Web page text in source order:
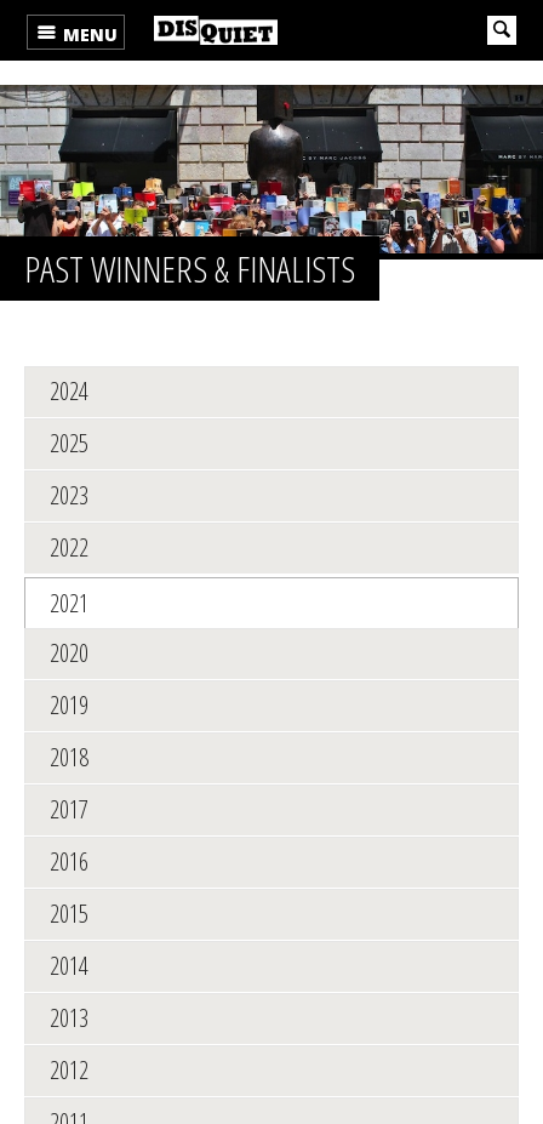
MENU
PAST WINNERS & FINALISTS
2024
2025
2023
2022
2021
2020
2019
2018
2017
2016
2015
2014
2013
2012